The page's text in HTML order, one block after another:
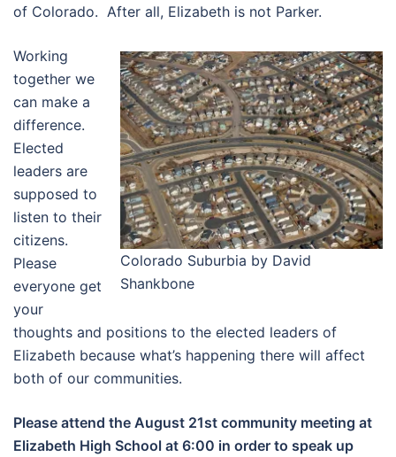
of Colorado. After all, Elizabeth is not Parker.
Colorado Suburbia by David
Shankbone
Working
together we
can make a
difference.
Elected
leaders are
supposed to
listen to their
citizens.
Please
everyone get
your
thoughts and positions to the elected leaders of
Elizabeth because what’s happening there will affect
both of our communities.
Please attend the August 21st community meeting at
Elizabeth High School at 6:00 in order to speak up